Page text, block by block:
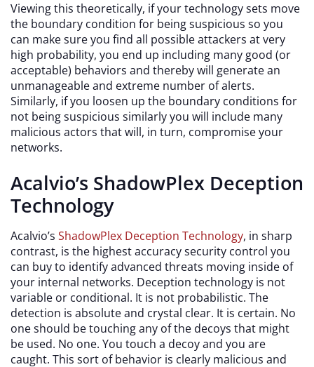
Viewing this theoretically, if your technology sets move
the boundary condition for being suspicious so you
can make sure you find all possible attackers at very
high probability, you end up including many good (or
acceptable) behaviors and thereby will generate an
unmanageable and extreme number of alerts.
Similarly, if you loosen up the boundary conditions for
not being suspicious similarly you will include many
malicious actors that will, in turn, compromise your
networks.
Acalvio’s ShadowPlex Deception
Technology
Acalvio’s ShadowPlex Deception Technology, in sharp
contrast, is the highest accuracy security control you
can buy to identify advanced threats moving inside of
your internal networks. Deception technology is not
variable or conditional. It is not probabilistic. The
detection is absolute and crystal clear. It is certain. No
one should be touching any of the decoys that might
be used. No one. You touch a decoy and you are
caught. This sort of behavior is clearly malicious and